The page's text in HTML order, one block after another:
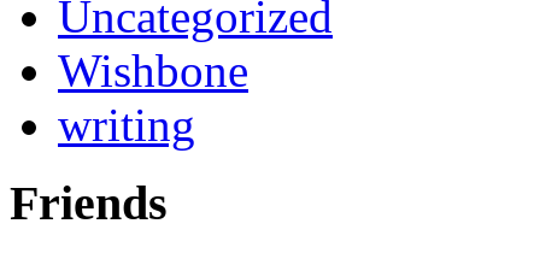
Uncategorized
Wishbone
writing
Friends